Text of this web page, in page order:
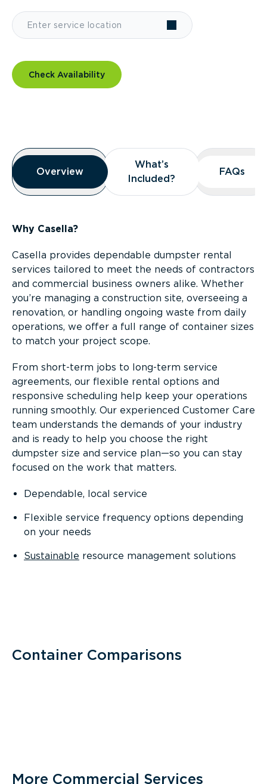
Check Availability
Overview
Overview
Overview
What’s
Included?
What’s
Included?
FAQs
FAQs
Why Casella?
Casella provides dependable dumpster rental
services tailored to meet the needs of contractors
and commercial business owners alike. Whether
you’re managing a construction site, overseeing a
renovation, or handling ongoing waste from daily
operations, we offer a full range of container sizes
to match your project scope.
From short-term jobs to long-term service
agreements, our flexible rental options and
responsive scheduling help keep your operations
running smoothly. Our experienced Customer Care
team understands the demands of your industry
and is ready to help you choose the right
dumpster size and service plan—so you can stay
focused on the work that matters.
Dependable, local service
Flexible service frequency options depending
on your needs
Sustainable resource management solutions
Container Comparisons
More Commercial Services